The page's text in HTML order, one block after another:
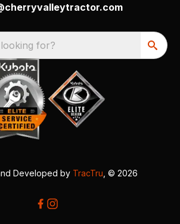
for?
Developed by TracTru , © 2026